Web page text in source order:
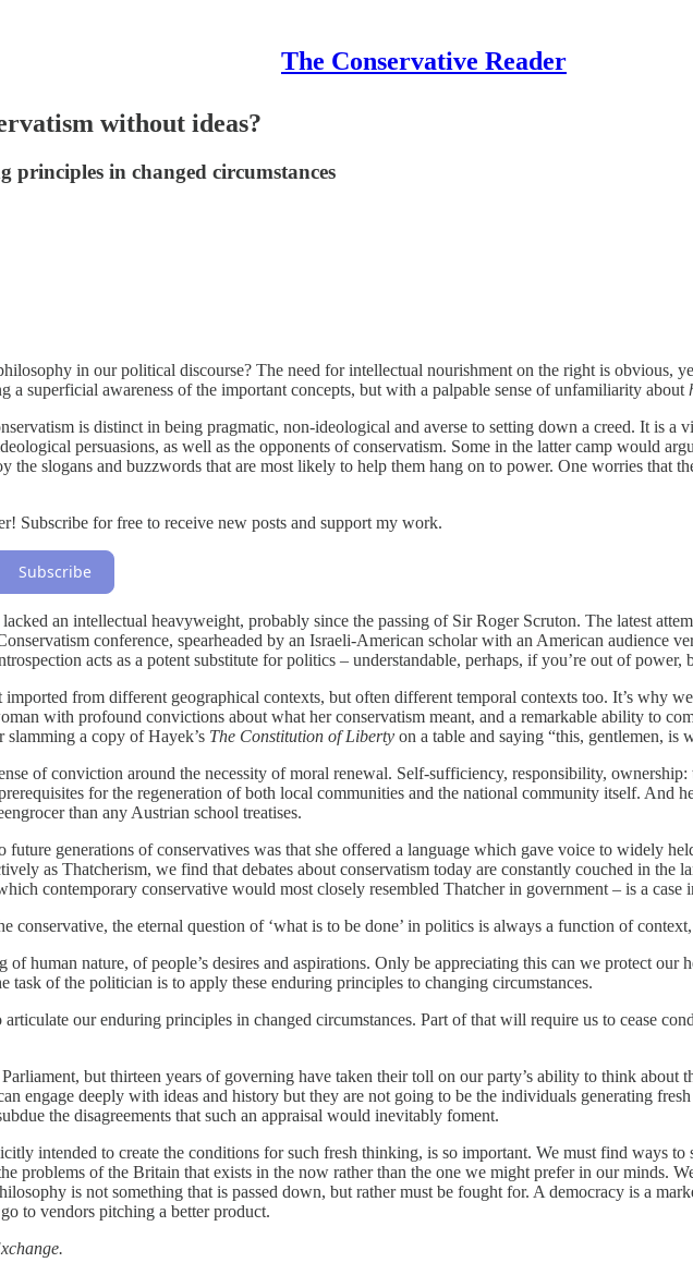
The Conservative Reader
without ideas?
principles in changed circumstances
in our political discourse? The need for intellectual nourishment on the right is obvious,
a superficial awareness of the important concepts, but with a palpable sense of unfamiliarity about
is distinct in being pragmatic, non-ideological and averse to setting down a creed. It is a
persuasions, as well as the opponents of conservatism. Some in the latter camp would
the slogans and buzzwords that are most likely to help them hang on to power. One worries that
Subscribe for free to receive new posts and support my work.
Subscribe
an intellectual heavyweight, probably since the passing of Sir Roger Scruton. The latest
conference, spearheaded by an Israeli-American scholar with an American audience
acts as a potent substitute for politics – understandable, perhaps, if you’re out of
from different geographical contexts, but often different temporal contexts too. It’s why
with profound convictions about what her conservatism meant, and a remarkable ability to
slamming a copy of Hayek’s The Constitution of Liberty on a table and saying “this, gentlemen, is
of conviction around the necessity of moral renewal. Self-sufficiency, responsibility,
for the regeneration of both local communities and the national community itself. And
than any Austrian school treatises.
future generations of conservatives was that she offered a language which gave voice to widely
as Thatcherism, we find that debates about conservatism today are constantly couched in the
contemporary conservative would most closely resembled Thatcher in government – is a case
conservative, the eternal question of ‘what is to be done’ in politics is always a function of
of human nature, of people’s desires and aspirations. Only be appreciating this can we protect
task of the politician is to apply these enduring principles to changing circumstances.
our enduring principles in changed circumstances. Part of that will require us to cease
but thirteen years of governing have taken their toll on our party’s ability to think
engage deeply with ideas and history but they are not going to be the individuals generating
the disagreements that such an appraisal would inevitably foment.
intended to create the conditions for such fresh thinking, is so important. We must find ways
problems of the Britain that exists in the now rather than the one we might prefer in our minds.
is not something that is passed down, but rather must be fought for. A democracy is a
to vendors pitching a better product.